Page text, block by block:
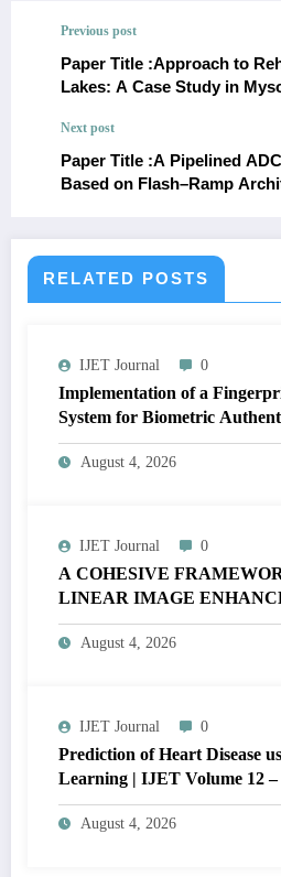
Previous post
Paper Title :Approach to
Lakes: A Case Study in
Next post
Paper Title :A Pipelined
Based on Flash–Ramp
RELATED POSTS
IJET Journal 0
Implementation of a
System for Biometric
MATLAB | IJET Volume 12
V12I4P16
August 4, 2026
IJET Journal 0
A COHESIVE
LINEAR IMAGE
THROUGH HISTOGRAM
SPECIFICATION TO
August 4, 2026
IJET Journal 0
Prediction of Heart Disease
Learning | IJET Volume 12 –
V12I4P14
August 4, 2026